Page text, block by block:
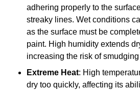
adhering properly to the
streaky lines. Wet conditions
as the surface must be
paint. High humidity extends
increasing the risk of
Extreme Heat: High
dry too quickly, affecting its